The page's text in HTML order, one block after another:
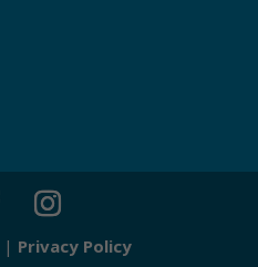
| Privacy Policy